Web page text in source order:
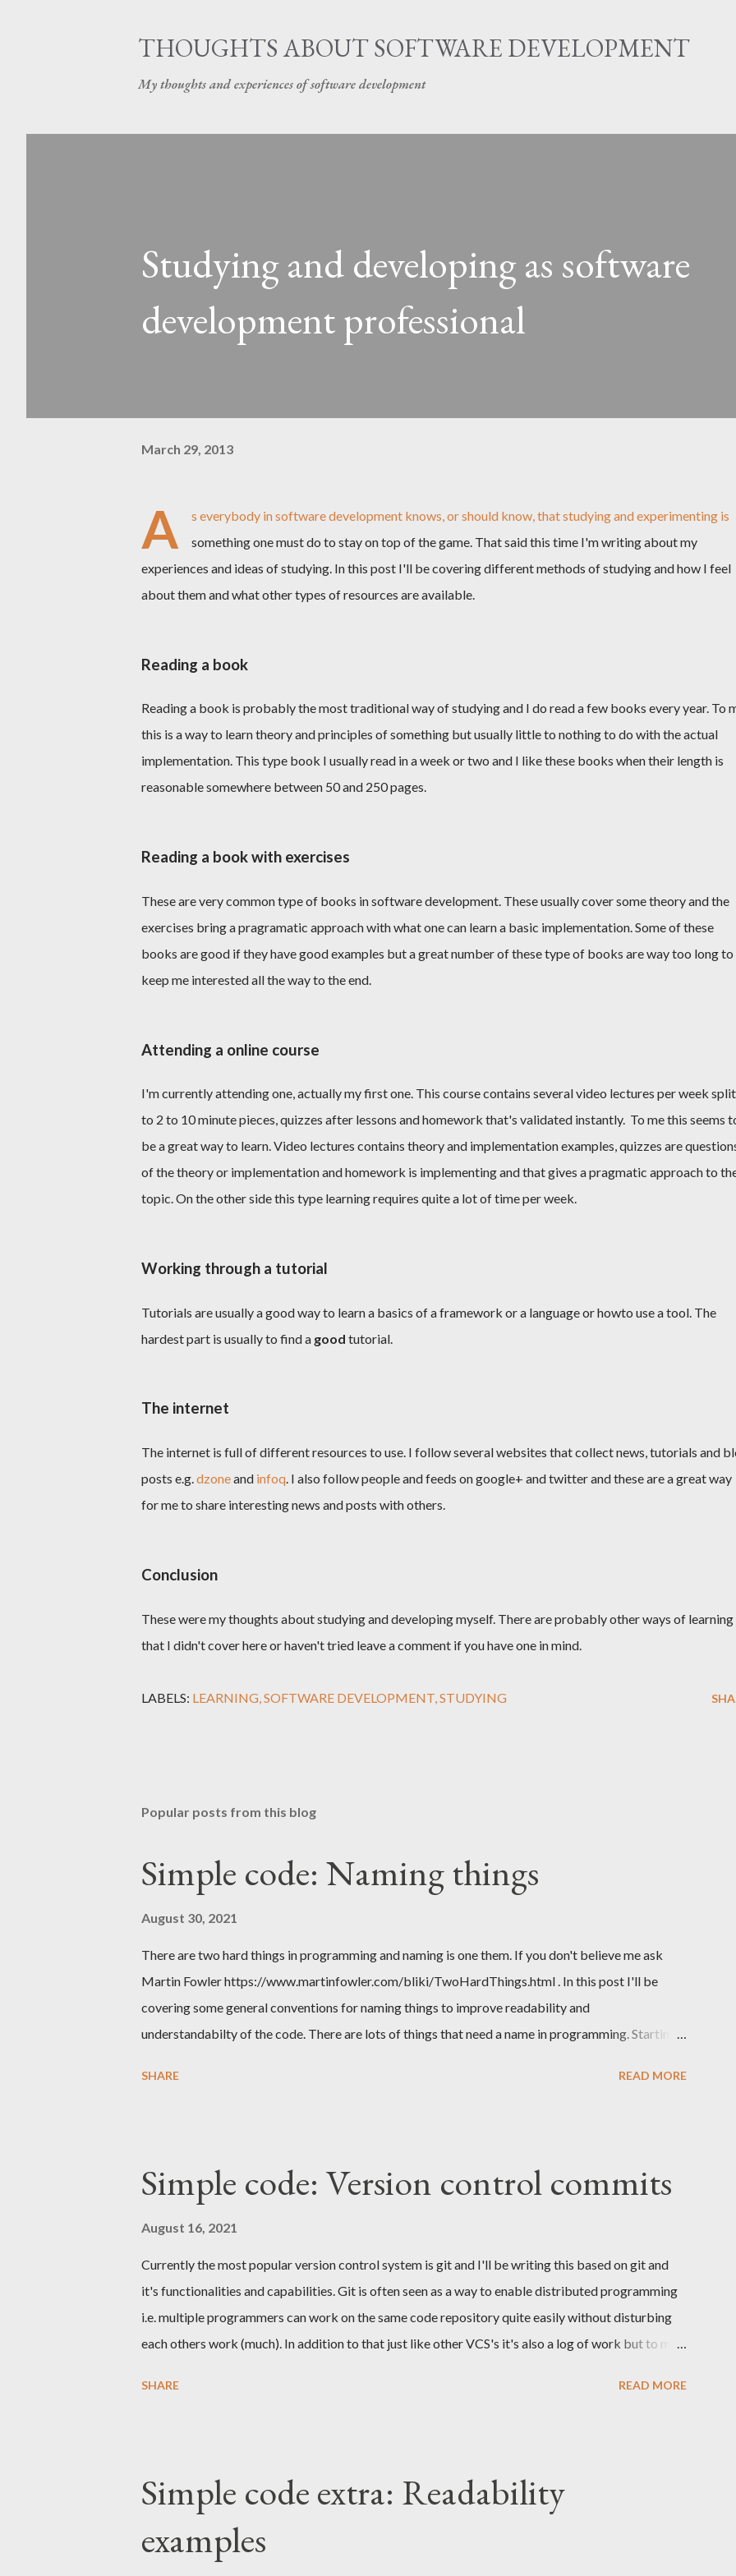
THOUGHTS ABOUT SOFTWARE DEVELOPMENT
My thoughts and experiences of software development
Studying and developing as software
development professional
March 29, 2013
A
s everybody in software development knows, or should know, that studying and experimenting is
something one must do to stay on top of the game. That said this time I'm writing about my
experiences and ideas of studying. In this post I'll be covering different methods of studying and how I feel
about them and what other types of resources are available.
Reading a book
Reading a book is probably the most traditional way of studying and I do read a few books every year. To
this is a way to learn theory and principles of something but usually little to nothing to do with the actual
implementation. This type book I usually read in a week or two and I like these books when their length is
reasonable somewhere between 50 and 250 pages.
Reading a book with exercises
These are very common type of books in software development. These usually cover some theory and the
exercises bring a pragramatic approach with what one can learn a basic implementation. Some of these
books are good if they have good examples but a great number of these type of books are way too long to
keep me interested all the way to the end.
Attending a online course
I'm currently attending one, actually my first one. This course contains several video lectures per week
to 2 to 10 minute pieces, quizzes after lessons and homework that's validated instantly. To me this seems
be a great way to learn. Video lectures contains theory and implementation examples, quizzes are
of the theory or implementation and homework is implementing and that gives a pragmatic approach to
topic. On the other side this type learning requires quite a lot of time per week.
Working through a tutorial
Tutorials are usually a good way to learn a basics of a framework or a language or howto use a tool. The
hardest part is usually to find a good tutorial.
The internet
The internet is full of different resources to use. I follow several websites that collect news, tutorials and
posts e.g.dzoneand infoq. I also follow people and feeds on google+ and twitter and these are a great way
for me to share interesting news and posts with others.
Conclusion
These were my thoughts about studying and developing myself. There are probably other ways of learning
that I didn't cover here or haven't tried leave a comment if you have one in mind.
LABELS: LEARNING SOFTWARE DEVELOPMENT STUDYING
Popular posts from this blog
Simple code: Naming things
August 30, 2021
There are two hard things in programming and naming is one them. If you don't believe me ask
Martin Fowler https://www.martinfowler.com/bliki/TwoHardThings.html . In this post I'll be
covering some general conventions for naming things to improve readability and
understandabilty of the code. There are lots of things that need a name in programming. Starting
Give it a meaningful name i.e. don't use shorthands like gen or single letter variables like a, x, z
SHARE READ MORE
Simple code: Version control commits
August 16, 2021
Currently the most popular version control system is git and I'll be writing this based on git and
it's functionalities and capabilities. Git is often seen as a way to enable distributed programming
i.e. multiple programmers can work on the same code repository quite easily without disturbing
each others work (much). In addition to that just like other VCS's it's also a log of work but to my
implementing a REST API. The API needs a web layer that receives the HTTP requests, it
probably has some...
SHARE READ MORE
Simple code extra: Readability
examples